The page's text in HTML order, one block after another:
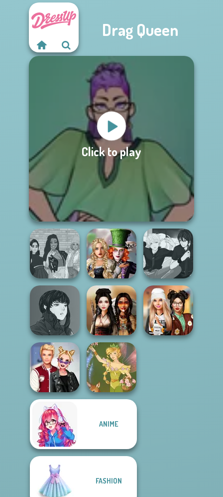
Drag Queen
Click to play
The Fly Squad:
#squadgoals
Alice and
Friends:
Enchanted W...
Manga Creator -
Rebels Page 3
Manga Creator
Vampire Hunter
P...
Battle Maidens
Kiss, Marry, Hate
Challenge
ANIME
FASHION